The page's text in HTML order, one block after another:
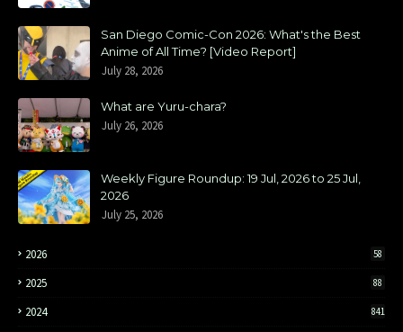
San Diego Comic-Con 2026: What's the Best
Anime of All Time? [Video Report]
July 28, 2026
What are Yuru-chara?
July 26, 2026
Weekly Figure Roundup: 19 Jul, 2026 to 25 Jul,
2026
July 25, 2026
2026 58
2025 88
2024 841